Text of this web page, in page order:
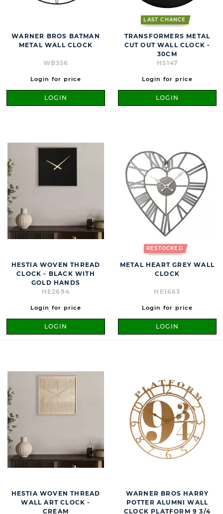
WARNER BROS BATMAN
METAL WALL CLOCK
WB356
Login for price
LOGIN
LAST CHANCE
TRANSFORMERS METAL
CUT OUT WALL CLOCK -
30CM
HS147
Login for price
LOGIN
HESTIA WOVEN THREAD
CLOCK - BLACK WITH
GOLD HANDS
HE2694
Login for price
LOGIN
RESTOCKED
METAL HEART GREY WALL
CLOCK
HE1663
Login for price
LOGIN
HESTIA WOVEN THREAD
WALL ART CLOCK -
CREAM
WARNER BROS HARRY
POTTER ALUMNI WALL
CLOCK PLATFORM 9 3/4